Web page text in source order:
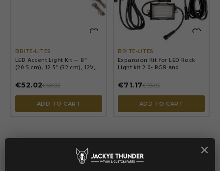

BRITE-LITES
LED Accent Light Kit — 8"
(20.5 cm), 12.5" (32 cm), 12V,
€52.02€68.03
ADD TO CART

BRITE-LITES
Expansion Kit for LED Rock
Light kit 2.0- RGB and
€71.17€93.05
ADD TO CART
-€9.20 ×